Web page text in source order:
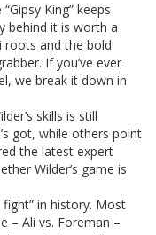
King” keeps
behind it is worth a
roots and the bold
If you’ve ever
we break it down in
skills is still
got, while others point
the latest expert
Wilder’s game is
in history. Most
– Ali vs. Foreman –